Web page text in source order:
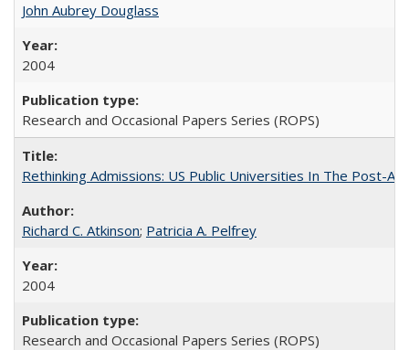
John Aubrey Douglass
2004
Research and Occasional Papers Series (ROPS)
Rethinking Admissions: US Public Universities In The Post-
Richard C. Atkinson; Patricia A. Pelfrey
2004
Research and Occasional Papers Series (ROPS)